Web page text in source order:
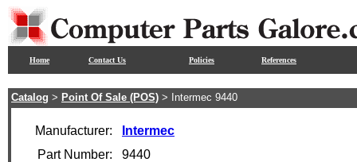
Home Contact Us Policies References
Catalog > Point Of Sale (POS) > Intermec 9440
Manufacturer:
Intermec
Part Number:
9440